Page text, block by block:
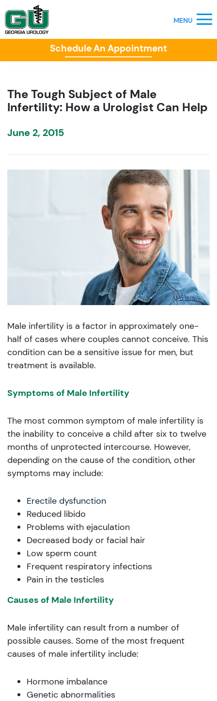
Schedule An Appointment
The Tough Subject of Male
Infertility: How a Urologist Can Help
June 2, 2015
Male infertility is a factor in approximately one-
half of cases where couples cannot conceive. This
condition can be a sensitive issue for men, but
treatment is available.
Symptoms of Male Infertility
The most common symptom of male infertility is
the inability to conceive a child after six to twelve
months of unprotected intercourse. However,
depending on the cause of the condition, other
symptoms may include:
Erectile dysfunction
Reduced libido
Problems with ejaculation
Decreased body or facial hair
Low sperm count
Frequent respiratory infections
Pain in the testicles
Causes of Male Infertility
Male infertility can result from a number of
possible causes. Some of the most frequent
causes of male infertility include:
Hormone imbalance
Genetic abnormalities